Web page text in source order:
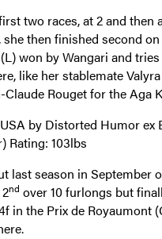
two races, at 2 and then
then finished second
won by Wangari and
like her stablemate Valyra
Rouget for the Aga
by Distorted Humor ex
Rating: 103lbs
last season in September
nd over 10 furlongs but
in the Prix de Royaumont